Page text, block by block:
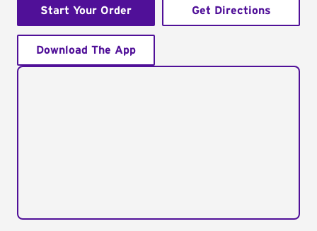
Start Your Order Get Directions
Download The App